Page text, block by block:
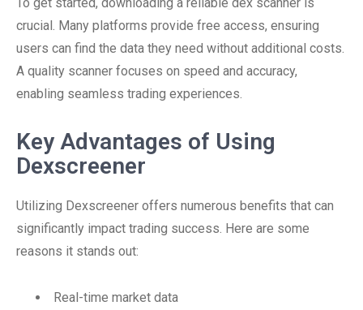
crucial. Many platforms provide free access, ensuring
users can find the data they need without additional costs.
A quality scanner focuses on speed and accuracy,
enabling seamless trading experiences.
Key Advantages of Using
Dexscreener
Utilizing Dexscreener offers numerous benefits that can
significantly impact trading success. Here are some
reasons it stands out:
Real-time market data